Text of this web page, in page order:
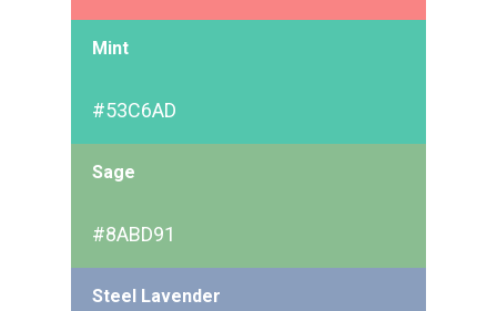
Mint
#53C6AD
Sage
#8ABD91
Steel Lavender